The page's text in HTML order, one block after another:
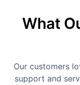
What
Our customers
support and